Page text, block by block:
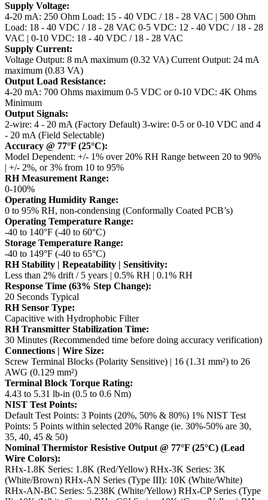
Supply Voltage:
4-20 mA: 250 Ohm Load: 15 - 40 VDC / 18 - 28 VAC | 500 Ohm
Load: 18 - 40 VDC / 18 - 28 VAC 0-5 VDC: 12 - 40 VDC / 18 - 28
VAC | 0-10 VDC: 18 - 40 VDC / 18 - 28 VAC
Supply Current:
Voltage Output: 8 mA maximum (0.32 VA) Current Output: 24 mA
maximum (0.83 VA)
Output Load Resistance:
4-20 mA: 700 Ohms maximum 0-5 VDC or 0-10 VDC: 4K Ohms
Minimum
Output Signals:
2-wire: 4 - 20 mA (Factory Default) 3-wire: 0-5 or 0-10 VDC and 4
- 20 mA (Field Selectable)
Accuracy @ 77°F (25°C):
Model Dependent: +/- 1% over 20% RH Range between 20 to 90%
| +/- 2%, or 3% from 10 to 95%
RH Measurement Range:
0-100%
Operating Humidity Range:
0 to 95% RH, non-condensing (Conformally Coated PCB’s)
Operating Temperature Range:
-40 to 140°F (-40 to 60°C)
Storage Temperature Range:
-40 to 149°F (-40 to 65°C)
RH Stability | Repeatability | Sensitivity:
Less than 2% drift / 5 years | 0.5% RH | 0.1% RH
Response Time (63% Step Change):
20 Seconds Typical
RH Sensor Type:
Capacitive with Hydrophobic Filter
RH Transmitter Stabilization Time:
30 Minutes (Recommended time before doing accuracy verification)
Connections | Wire Size:
Screw Terminal Blocks (Polarity Sensitive) | 16 (1.31 mm²) to 26
AWG (0.129 mm²)
Terminal Block Torque Rating:
4.43 to 5.31 lb-in (0.5 to 0.6 Nm)
NIST Test Points:
Default Test Points: 3 Points (20%, 50% & 80%) 1% NIST Test
Points: 5 Points within selected 20% Range (ie. 30%-50% are 30,
35, 40, 45 & 50)
Nominal Thermistor Resistive Output @ 77°F (25°C) (Lead
Wire Colors):
RHx-1.8K Series: 1.8K (Red/Yellow) RHx-3K Series: 3K
(White/Brown) RHx-AN Series (Type III): 10K (White/White)
RHx-AN-BC Series: 5.238K (White/Yellow) RHx-CP Series (Type